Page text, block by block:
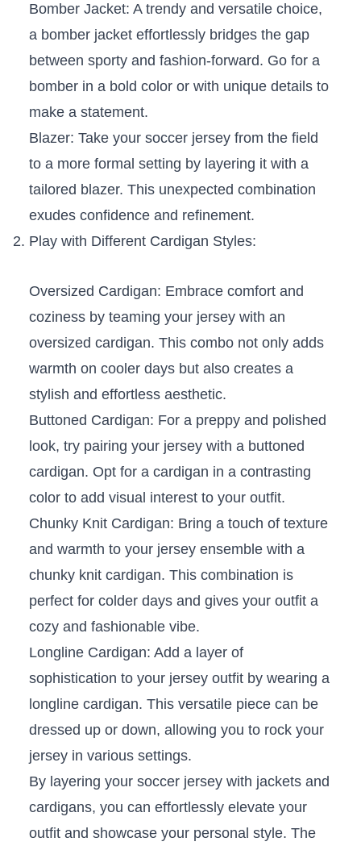
Bomber Jacket:‌ A⁤ trendy and versatile choice,
a bomber jacket effortlessly bridges the gap
between⁣ sporty and fashion-forward. Go for a
bomber in ‌a ⁢bold color or with unique details to
make a statement.
Blazer: Take your soccer jersey from the field
to a more ⁢formal setting by layering it with a
tailored blazer. ⁣This unexpected combination⁣
exudes confidence and refinement.
Play with ⁢Different Cardigan Styles:
Oversized Cardigan: Embrace ​comfort and
coziness ⁢by teaming your jersey with ​an
oversized cardigan. This combo not ⁤only adds
warmth on cooler days but ‍also creates a⁣
stylish and effortless ⁣aesthetic.
Buttoned Cardigan: ⁢For ⁢a preppy and ​polished
look, try pairing your⁢ jersey ⁤with a buttoned
cardigan.⁣ Opt ​for a ⁤cardigan in a contrasting
color to add visual⁢ interest ⁣to your outfit.
Chunky Knit⁣ Cardigan: Bring a‌ touch of texture
and warmth to your ‌jersey ensemble with ⁣a
chunky knit cardigan. This combination is
perfect⁢ for⁢ colder days and gives your outfit a
cozy⁢ and fashionable vibe.
Longline Cardigan: Add a layer of
sophistication to your ‌jersey⁤ outfit by wearing a
longline cardigan. This versatile piece can ‍be
dressed up or down, allowing‌ you to rock your
jersey in various settings.
By layering ‌your ⁣soccer jersey with jackets​ and
cardigans, you ⁣can effortlessly ‍elevate your
outfit and showcase your⁤ personal style. The